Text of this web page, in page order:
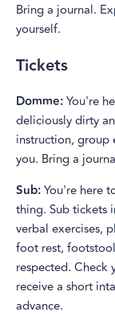
Bring a journal.
yourself.
Tickets
Domme:You're
deliciously dirty
instruction, group
you. Bring a
Sub:You're here
thing. Sub tickets
verbal exercises,
foot rest,
respected.
receive a short
advance.